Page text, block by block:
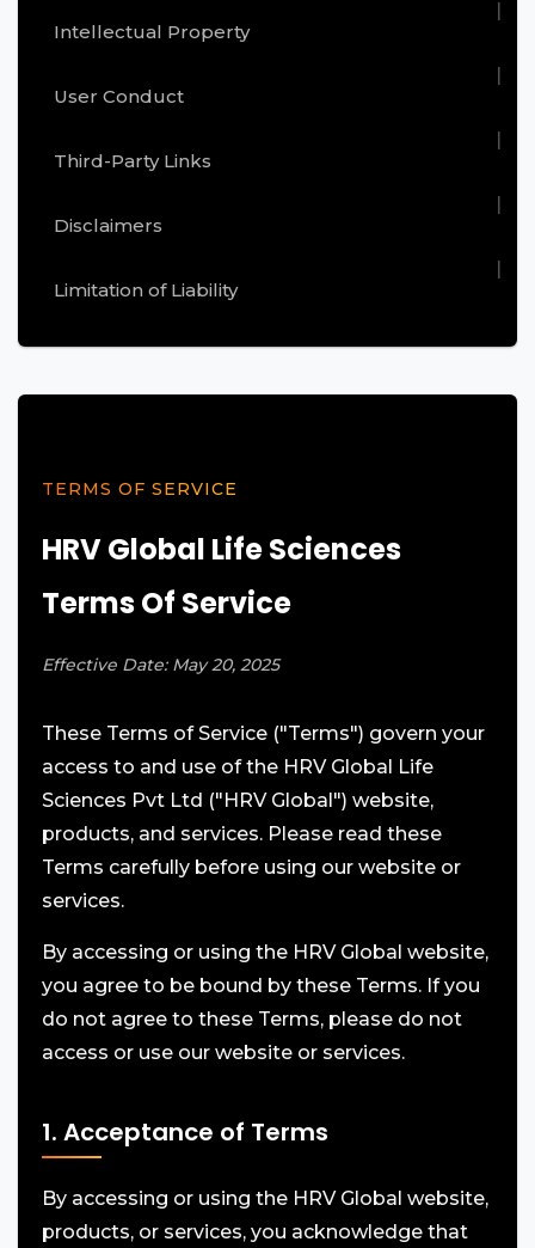
Intellectual Property
User Conduct
Third-Party Links
Disclaimers
Limitation of Liability
TERMS OF SERVICE
HRV Global Life Sciences
Terms Of Service
Effective Date: May 20, 2025
These Terms of Service ("Terms") govern your
access to and use of the HRV Global Life
Sciences Pvt Ltd ("HRV Global") website,
products, and services. Please read these
Terms carefully before using our website or
services.
By accessing or using the HRV Global website,
you agree to be bound by these Terms. If you
do not agree to these Terms, please do not
access or use our website or services.
1. Acceptance of Terms
By accessing or using the HRV Global website,
products, or services, you acknowledge that